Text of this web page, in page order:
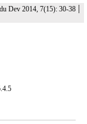
Dev 2014, 7(15): 30-38|